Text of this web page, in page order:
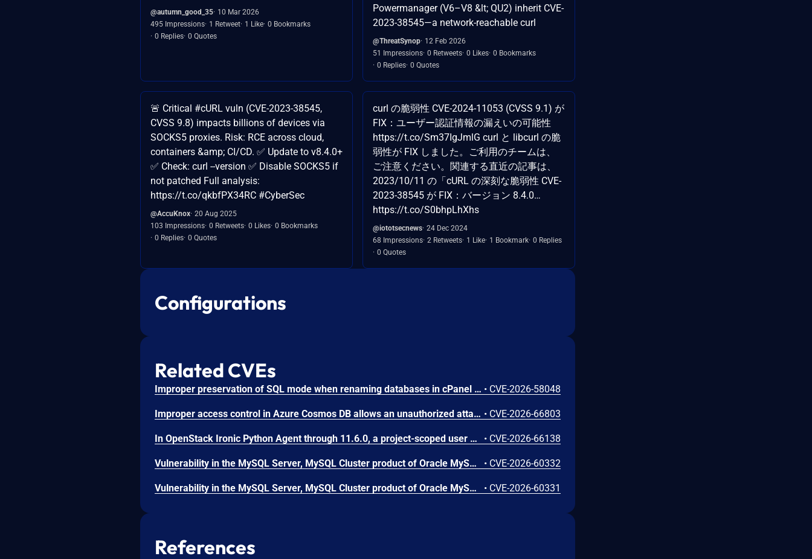
@autumn_good_35 10 Mar 2026
495 Impressions 1 Retweet 1 Like 0 Bookmarks
0 Replies 0 Quotes
Powermanager (V6–V8 &lt; QU2) inherit CVE-
2023-38545—a network-reachable curl
@ThreatSynop 12 Feb 2026
51 Impressions 0 Retweets 0 Likes 0 Bookmarks
0 Replies 0 Quotes
🚨 Critical #cURL vuln (CVE-2023-38545,
CVSS 9.8) impacts billions of devices via
SOCKS5 proxies. Risk: RCE across cloud,
containers &amp; CI/CD. ✅ Update to v8.4.0+
✅ Check: curl --version ✅ Disable SOCKS5 if
not patched Full analysis:
https://t.co/qkbfPX34RC #CyberSec
@AccuKnox 20 Aug 2025
103 Impressions 0 Retweets 0 Likes 0 Bookmarks
0 Replies 0 Quotes
curl の脆弱性 CVE-2024-11053 (CVSS 9.1) が
FIX：ユーザー認証情報の漏えいの可能性
https://t.co/Sm37IgJmlG curl と libcurl の脆
弱性が FIX しました。ご利用のチームは、
ご注意ください。関連する直近の記事は、
2023/10/11 の「cURL の深刻な脆弱性 CVE-
2023-38545 が FIX：バージョン 8.4.0…
https://t.co/S0bhpLhXhs
@iototsecnews 24 Dec 2024
68 Impressions 2 Retweets 1 Like 1 Bookmark 0 Replies
0 Quotes
Configurations
Related CVEs
Improper preservation of SQL mode when renaming databases in cPanel allows execution of SQL in root context. • CVE-2026-58048
Improper access control in Azure Cosmos DB allows an unauthorized attacker to execute code over a network. • CVE-2026-66803
In OpenStack Ironic Python Agent through 11.6.0, a project-scoped user with the manager role can achieve arbitrary code execution on a running Ironic-Python-Agent via a maliciously constructed configuration, because the value of ntp_server is passed to a shell. • CVE-2026-66138
Vulnerability in the MySQL Server, MySQL Cluster product of Oracle MySQL (component: Server: Group Replication GCS). Supported versions that are affected are MySQL Server: 8.4.0-8.4.10, 9.7.0-9.7.1; MySQL Cluster: 8.0.0-8.0.47, 8.4.0-8.4.10 and 9.7.0-9.7.1. Difficult to exploit vulnerability allows high privileged attacker with logon to the infrastructure where MySQL Server, MySQL Cluster executes to compromise MySQL Server, MySQL Cluster. Successful attacks of this vulnerability can result in takeover of MySQL Server, MySQL Cluster. CVSS 3.1 Base Score 6.4 (Confidentiality, Integrity and Availability impacts). CVSS Vector: (CVSS:3.1/AV:L/AC:H/PR:H/UI:N/S:U/C:H/I:H/A:H). • CVE-2026-60332
Vulnerability in the MySQL Server, MySQL Cluster product of Oracle MySQL (component: Server: Replication). Supported versions that are affected are MySQL Server: 8.4.0-8.4.10, 9.7.0-9.7.1; MySQL Cluster: 8.0.0-8.0.47, 8.4.0-8.4.10 and 9.7.0-9.7.1. Difficult to exploit vulnerability allows high privileged attacker with logon to the infrastructure where MySQL Server, MySQL Cluster executes to compromise MySQL Server, MySQL Cluster. Successful attacks of this vulnerability can result in takeover of MySQL Server, MySQL Cluster. CVSS 3.1 Base Score 6.4 (Confidentiality, Integrity and Availability impacts). CVSS Vector: (CVSS:3.1/AV:L/AC:H/PR:H/UI:N/S:U/C:H/I:H/A:H). • CVE-2026-60331
References